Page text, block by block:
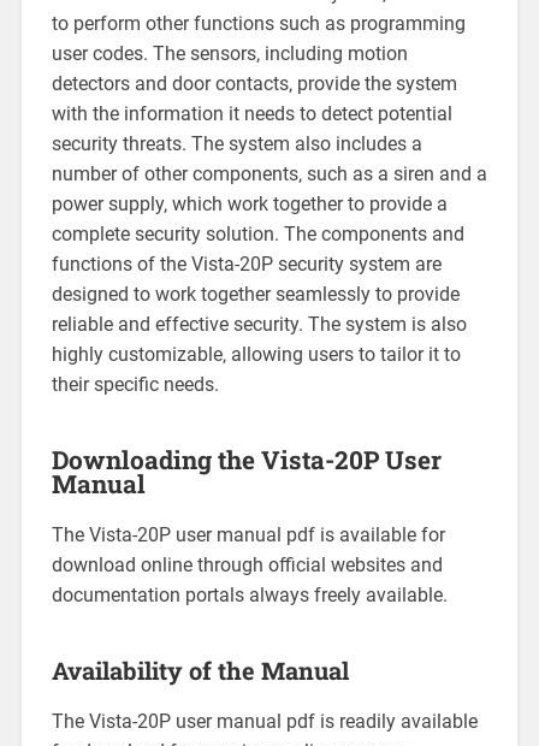
to perform other functions such as programming
user codes. The sensors‚ including motion
detectors and door contacts‚ provide the system
with the information it needs to detect potential
security threats. The system also includes a
number of other components‚ such as a siren and a
power supply‚ which work together to provide a
complete security solution. The components and
functions of the Vista-20P security system are
designed to work together seamlessly to provide
reliable and effective security. The system is also
highly customizable‚ allowing users to tailor it to
their specific needs.
Downloading the Vista-20P User
Manual
The Vista-20P user manual pdf is available for
download online through official websites and
documentation portals always freely available.
Availability of the Manual
The Vista-20P user manual pdf is readily available